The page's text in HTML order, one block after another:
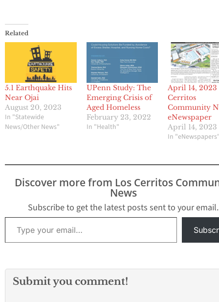
Related
5.1 Earthquake Hits
Near Ojai
August 20, 2023
In "Statewide
News/Other News"
UPenn Study: The
Emerging Crisis of
Aged Homeless
February 23, 2022
In "Health"
April 14, 2023
Cerritos
Community
eNewspaper
April 14, 2023
In
Discover more from Los Cerritos
News
Subscribe to get the latest posts sent to your email.
Type your email…
Submit you comment!